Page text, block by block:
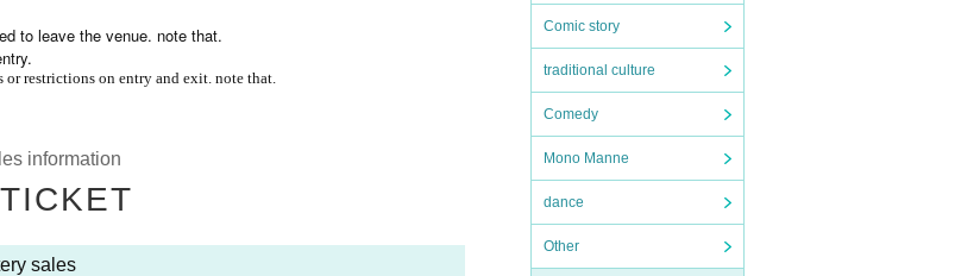
Comic story
traditional culture
Comedy
Mono Manne
dance
Other
to leave the venue. note that.
or restrictions on entry and exit. note that.
information
sales